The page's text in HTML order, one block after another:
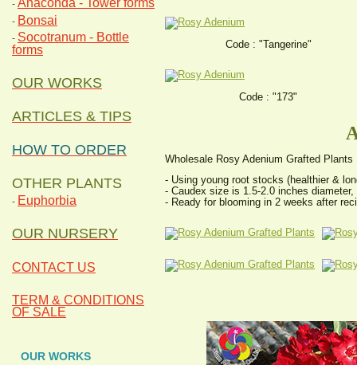
- Anaconda - Tower forms
- Bonsai
- Socotranum - Bottle
forms
OUR WORKS
ARTICLES & TIPS
HOW TO ORDER
OTHER PLANTS
- Euphorbia
OUR NURSERY
CONTACT US
TERM & CONDITIONS
OF SALE
OUR WORKS
Code : "Tangerine"
Code : "173"
Wholesale Rosy Adenium Grafted
- Using young root stocks (healthier &
- Caudex size is 1.5-2.0 inches
- Ready for blooming in 2 weeks after